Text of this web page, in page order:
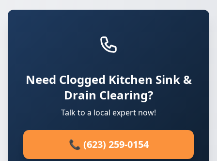
Need Clogged Kitchen Sink &
Drain Clearing?
Talk to a local expert now!
📞 (623) 259-0154